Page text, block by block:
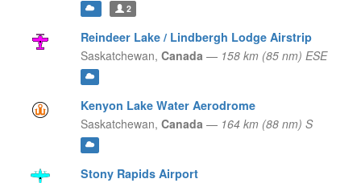
2
Reindeer Lake / Lindbergh Lodge Airstrip
Saskatchewan, Canada — 158 km (85 nm) ESE
Kenyon Lake Water Aerodrome
Saskatchewan, Canada — 164 km (88 nm) S
Stony Rapids Airport